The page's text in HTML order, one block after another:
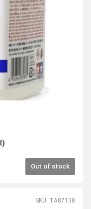
Out of stock
SKU: TA87138